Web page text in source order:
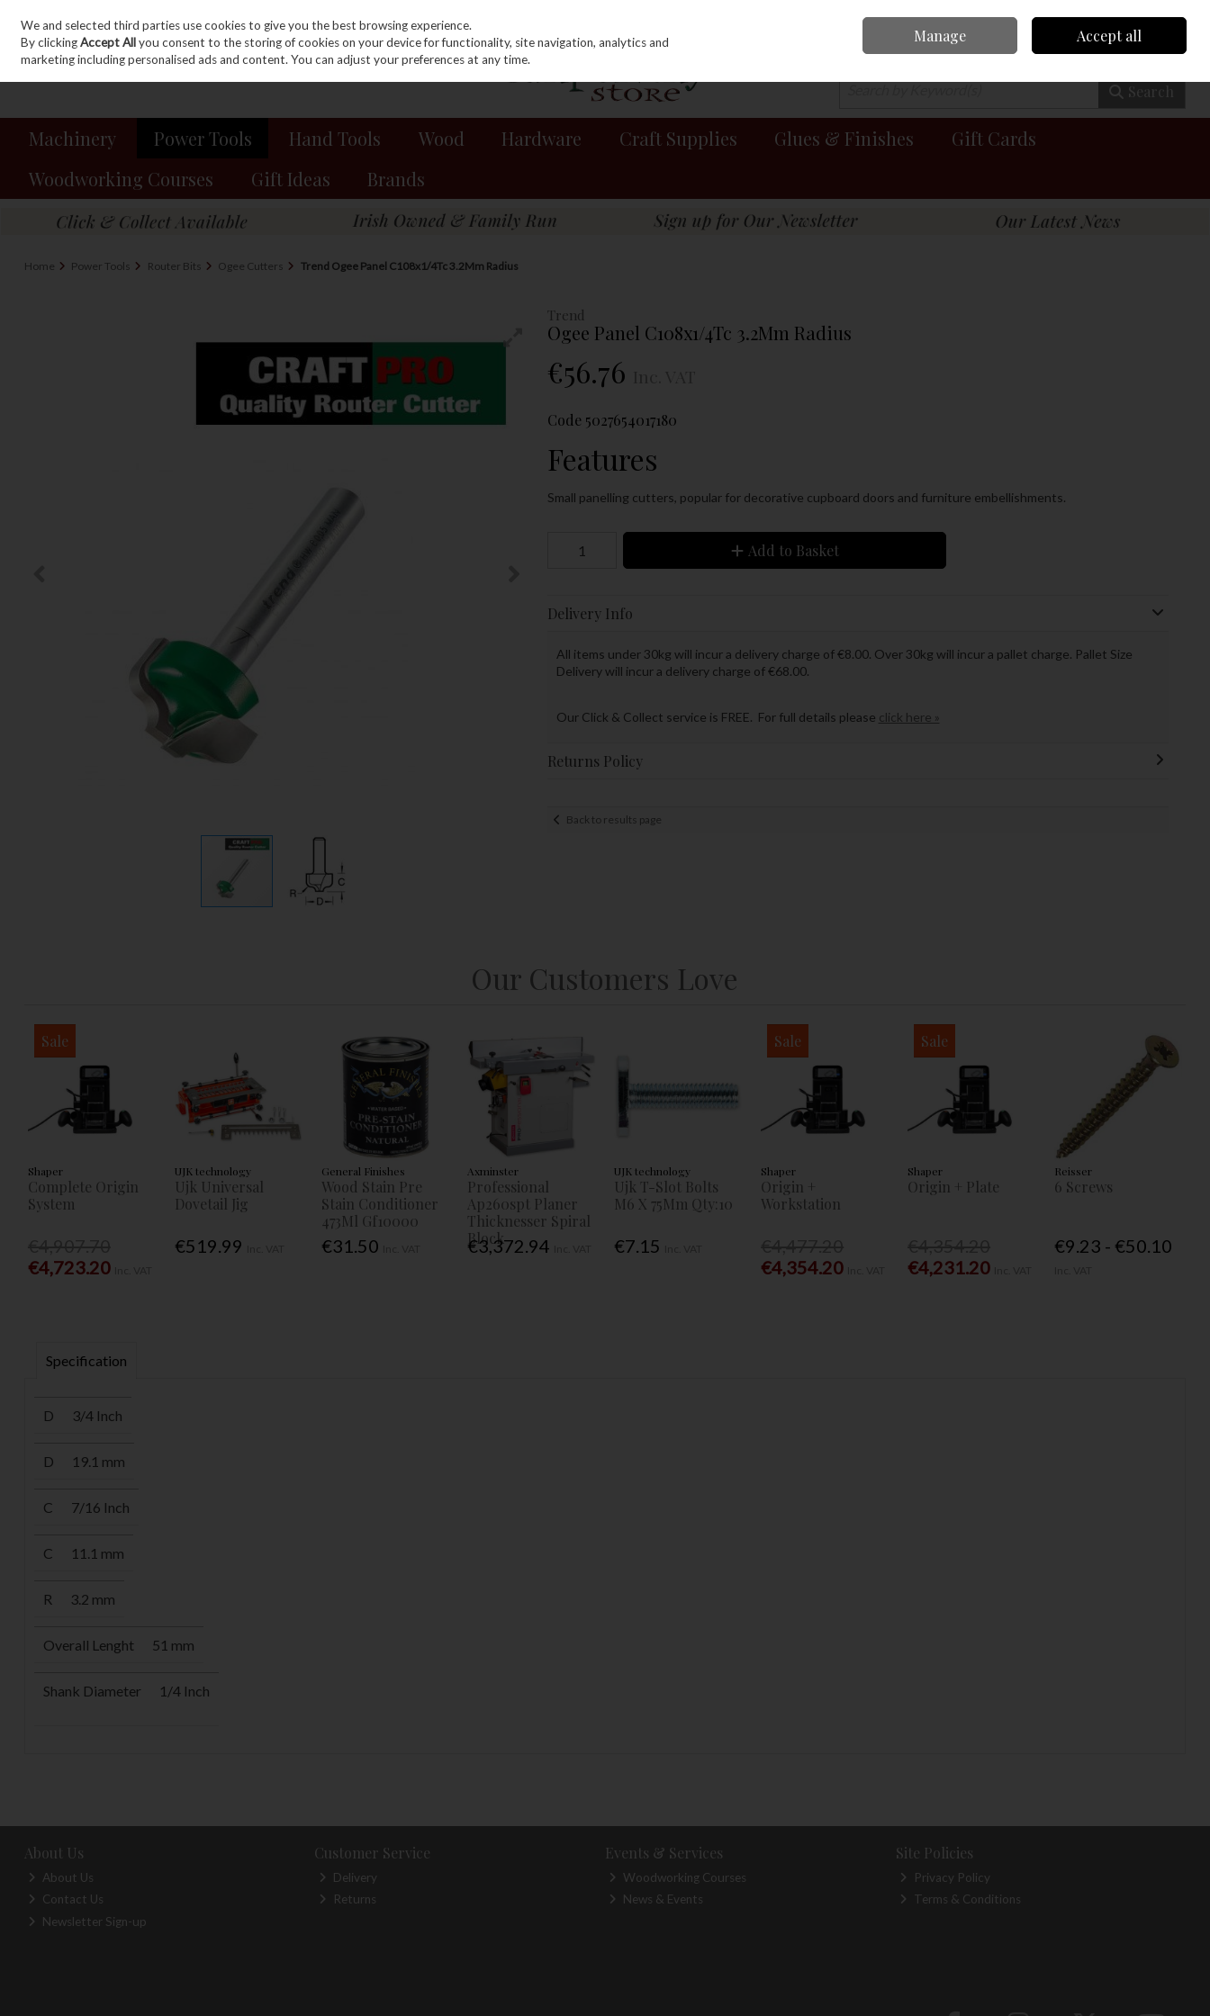
Skip to content
Sign in Join 0 items - €0.00 Checkout
Search
Machinery Power Tools Hand Tools Wood Hardware Craft Supplies Glues & Finishes
Gift Cards
Woodworking Courses
Gift Ideas Brands
Home Power Tools Router Bits Ogee Cutters Trend Ogee Panel C108x1/4Tc 3.2Mm Radius
Trend
Ogee Panel C108x1/4Tc 3.2Mm Radius
€56.76
Code 5027654017180
Features
Small panelling cutters, popular for decorative cupboard doors and furniture embellishments.
Add to Basket
Delivery Info
All items under 30kg will incur a delivery charge of €8.00. Over 30kg will incur a pallet charge. Pallet Size
Delivery will incur a delivery charge of €68.00.
Our Click & Collect service is FREE. For full details please click here »
Returns Policy
Back to results page
Our Customers Love
Sale
Shaper
Complete Origin
System
€4,723.20
UJK technology
Ujk Universal
Dovetail Jig
€519.99
General Finishes
Wood Stain Pre
Stain Conditioner
473Ml Gf10000
€31.50
Axminster
Professional
Ap260spt Planer
Thicknesser Spiral
Block
€3,372.94
UJK technology
Ujk T-Slot Bolts
M6 X 75Mm Qty:10
€7.15
Sale
Shaper
Origin +
Workstation
€4,354.20
Sale
Shaper
Origin + Plate
€4,231.20
Reisser
6 Screws
€9.23 - €50.10
Specification
D 3/4 Inch
D 19.1 mm
C 7/16 Inch
C 11.1 mm
R 3.2 mm
Overall Lenght 51 mm
Shank Diameter 1/4 Inch
About Us
About Us
Contact Us
Newsletter Sign-up
Customer Service
Delivery
Returns
Events & Services
Woodworking Courses
News & Events
Site Policies
Privacy Policy
Terms & Conditions
We and selected third parties use cookies to give you the best browsing experience.
By clickingAccept Allyou consent to the storing of cookies on your device for functionality, site navigation, analytics and
marketing including personalised ads and content. You can adjust your preferences at any time.
Manage Accept all